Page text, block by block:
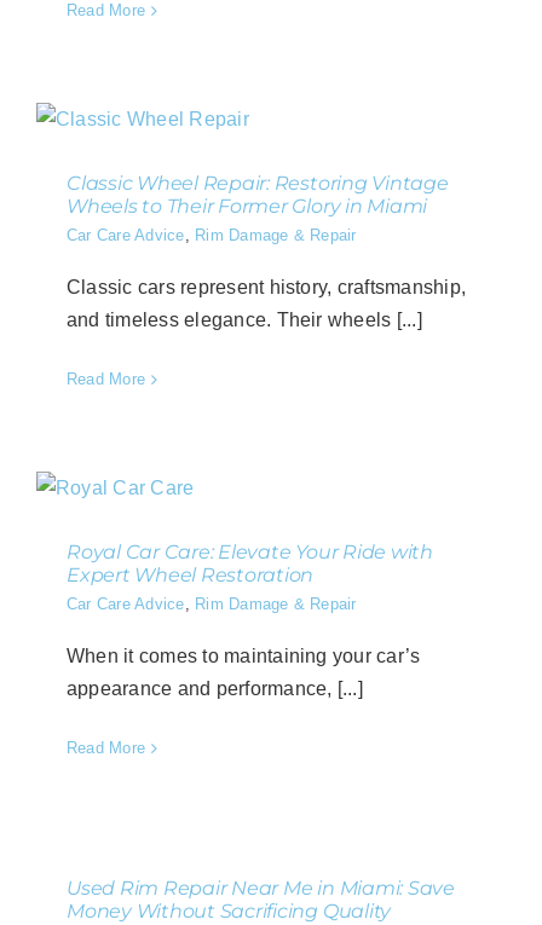
Read More
Classic Wheel Repair: Restoring Vintage
Wheels to Their Former Glory in Miami
Car Care Advice, Rim Damage & Repair
Classic cars represent history, craftsmanship,
and timeless elegance. Their wheels [...]
Read More
Royal Car Care: Elevate Your Ride with
Expert Wheel Restoration
Car Care Advice, Rim Damage & Repair
When it comes to maintaining your car’s
appearance and performance, [...]
Read More
Used Rim Repair Near Me in Miami: Save
Money Without Sacrificing Quality